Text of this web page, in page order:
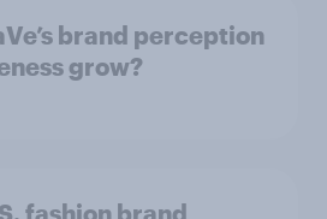
brand perception
grow?